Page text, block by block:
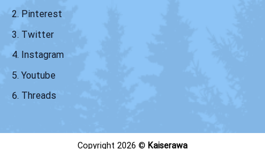
Pinterest
Twitter
Instagram
Youtube
Threads
Copyright 2026 © Kaiserawa